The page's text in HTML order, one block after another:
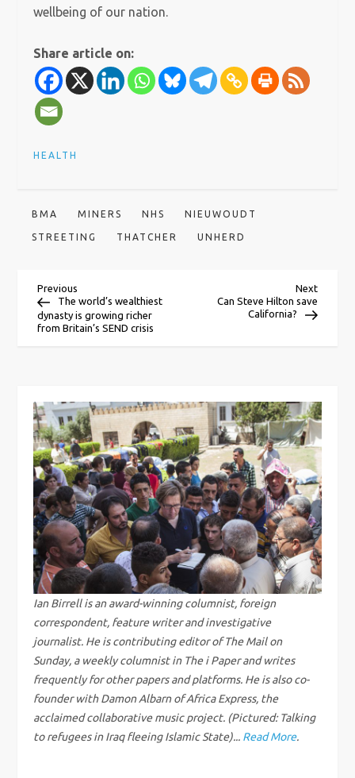
wellbeing of our nation.
Share article on:
HEALTH
BMA MINERS NHS NIEUWOUDT
STREETING THATCHER UNHERD
P
o
t
n
a
v
i
g
a
t
i
o
Previous
Post
Previous
The world’s wealthiest
dynasty is growing richer
from Britain’s SEND crisis
Next
Post
Next
Can Steve Hilton save
California?
Ian Birrell is an award-winning columnist, foreign
correspondent, feature writer and investigative
journalist. He is contributing editor of The Mail on
Sunday, a weekly columnist in The i Paper and writes
frequently for other papers and platforms. He is also co-
founder with Damon Albarn of Africa Express, the
acclaimed collaborative music project. (Pictured: Talking
to refugees in Iraq fleeing Islamic State)... Read More.